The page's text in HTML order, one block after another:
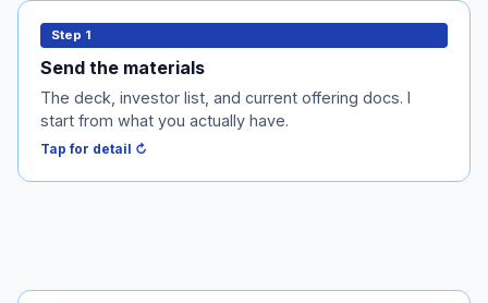
Step 1
Send the materials
The deck, investor list, and current offering docs. I
start from what you actually have.
Tap for detail ↻
Send the materials
Pitch deck, current investor list, any existing offering
agreement), and the rough structure of the raise.